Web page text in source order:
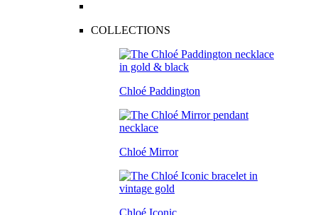
COLLECTIONS
Chloé Paddington
Chloé Mirror
Chloé Iconic